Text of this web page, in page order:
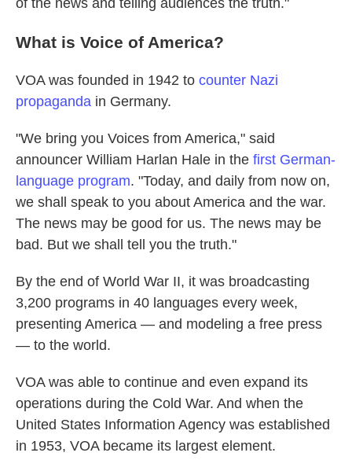
of the news and telling audiences the truth."
What is Voice of America?
VOA was founded in 1942 to counter Nazi
propaganda in Germany.
"We bring you Voices from America," said
announcer William Harlan Hale in the first German-
language program. "Today, and daily from now on,
we shall speak to you about America and the war.
The news may be good for us. The news may be
bad. But we shall tell you the truth."
By the end of World War II, it was broadcasting
3,200 programs in 40 languages every week,
presenting America — and modeling a free press
— to the world.
VOA was able to continue and even expand its
operations during the Cold War. And when the
United States Information Agency was established
in 1953, VOA became its largest element.